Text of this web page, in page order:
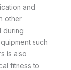
and
other
during
such
is also
fitness to